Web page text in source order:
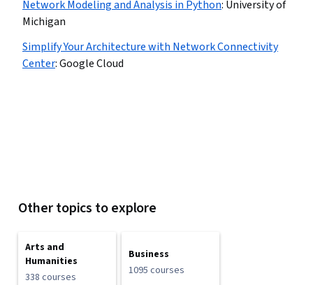
Network Modeling and Analysis in Python: University of
Michigan
Simplify Your Architecture with Network Connectivity
Center:Google Cloud
Other topics to explore
Arts and
Humanities
338 courses
Business
1095 courses